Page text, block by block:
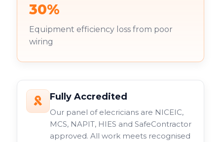
30%
Equipment efficiency loss from poor
wiring
Fully Accredited
Our panel of elecricians are NICEIC,
MCS, NAPIT, HIES and SafeContractor
approved. All work meets recognised